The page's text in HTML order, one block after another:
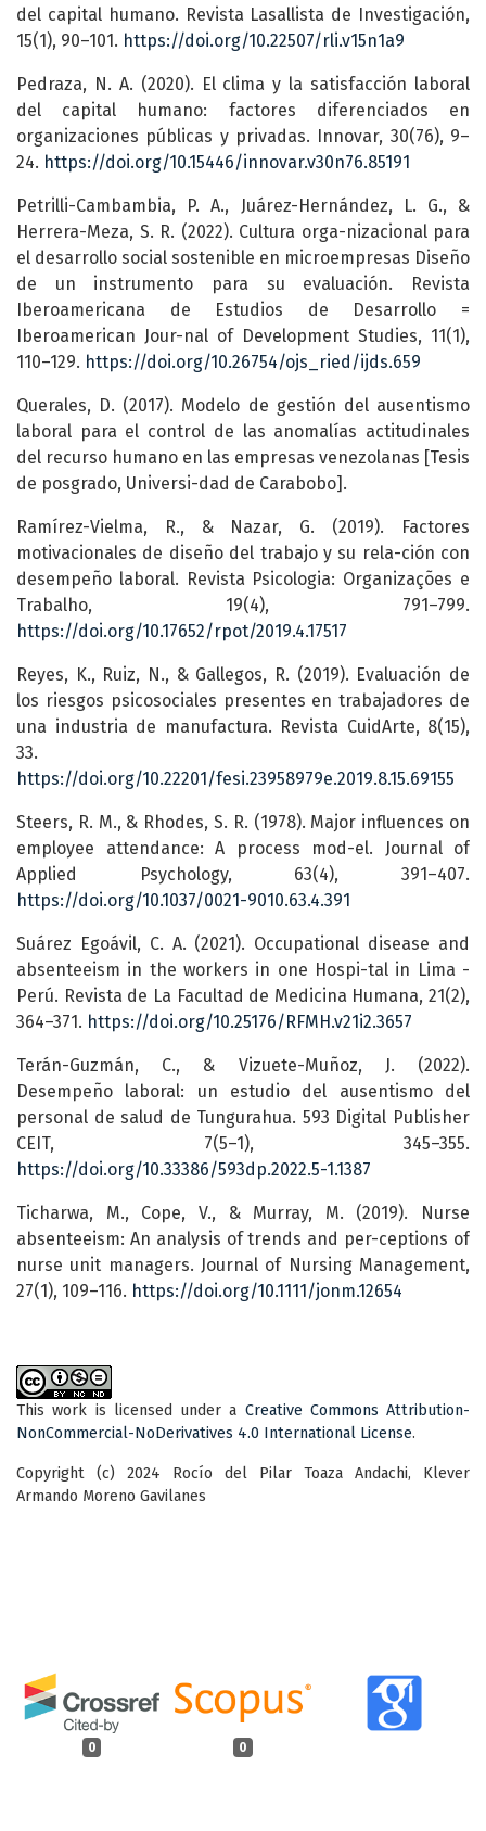
0 0
del capital humano. Revista Lasallista de Investigación,
15(1), 90–101. https://doi.org/10.22507/rli.v15n1a9
Pedraza, N. A. (2020). El clima y la satisfacción laboral
del capital humano: factores diferenciados en
organizaciones públicas y privadas. Innovar, 30(76), 9–
24. https://doi.org/10.15446/innovar.v30n76.85191
Petrilli-Cambambia, P. A., Juárez-Hernández, L. G., &
Herrera-Meza, S. R. (2022). Cultura orga-nizacional para
el desarrollo social sostenible en microempresas Diseño
de un instrumento para su evaluación. Revista
Iberoamericana de Estudios de Desarrollo =
Iberoamerican Jour-nal of Development Studies, 11(1),
110–129. https://doi.org/10.26754/ojs_ried/ijds.659
Querales, D. (2017). Modelo de gestión del ausentismo
laboral para el control de las anomalías actitudinales
del recurso humano en las empresas venezolanas [Tesis
de posgrado, Universi-dad de Carabobo].
Ramírez-Vielma, R., & Nazar, G. (2019). Factores
motivacionales de diseño del trabajo y su rela-ción con
desempeño laboral. Revista Psicologia: Organizações e
Trabalho, 19(4), 791–799.
https://doi.org/10.17652/rpot/2019.4.17517
Reyes, K., Ruiz, N., & Gallegos, R. (2019). Evaluación de
los riesgos psicosociales presentes en trabajadores de
una industria de manufactura. Revista CuidArte, 8(15),
33.
https://doi.org/10.22201/fesi.23958979e.2019.8.15.69155
Steers, R. M., & Rhodes, S. R. (1978). Major influences on
employee attendance: A process mod-el. Journal of
Applied Psychology, 63(4), 391–407.
https://doi.org/10.1037/0021-9010.63.4.391
Suárez Egoávil, C. A. (2021). Occupational disease and
absenteeism in the workers in one Hospi-tal in Lima -
Perú. Revista de La Facultad de Medicina Humana, 21(2),
364–371. https://doi.org/10.25176/RFMH.v21i2.3657
Terán-Guzmán, C., & Vizuete-Muñoz, J. (2022).
Desempeño laboral: un estudio del ausentismo del
personal de salud de Tungurahua. 593 Digital Publisher
CEIT, 7(5–1), 345–355.
https://doi.org/10.33386/593dp.2022.5-1.1387
Ticharwa, M., Cope, V., & Murray, M. (2019). Nurse
absenteeism: An analysis of trends and per-ceptions of
nurse unit managers. Journal of Nursing Management,
27(1), 109–116. https://doi.org/10.1111/jonm.12654
This work is licensed under a Creative Commons Attribution-
NonCommercial-NoDerivatives 4.0 International License.
Copyright (c) 2024 Rocío del Pilar Toaza Andachi, Klever
Armando Moreno Gavilanes